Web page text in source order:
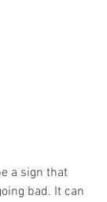
a sign that
bad. It can